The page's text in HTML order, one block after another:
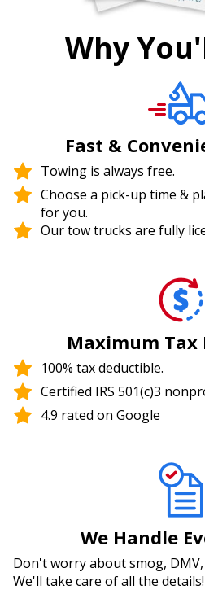
Why
Fast &
Towing is always free.
Choose a pick-up time &
for you.
Our tow trucks are fully
Maximum Tax
100% tax deductible.
Certified IRS 501(c)3
4.9 rated on Google
We Handle
Don't worry about smog,
We'll take care of all the details!